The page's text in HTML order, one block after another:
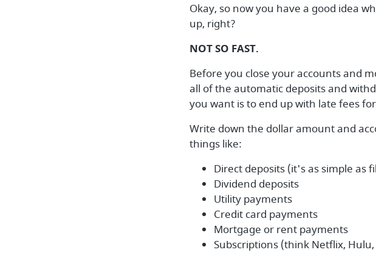
Okay, so now you have a good idea
up, right?
NOT SO FAST.
Before you close your accounts and
all of the automatic deposits and
you want is to end up with late fees
Write down the dollar amount and
things like:
Direct deposits (it's as simple as
Dividend deposits
Utility payments
Credit card payments
Mortgage or rent payments
Subscriptions (think Netflix,